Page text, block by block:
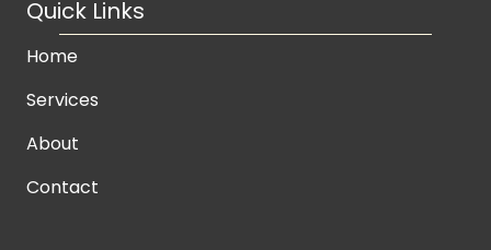
Quick Links
Home
Services
About
Contact